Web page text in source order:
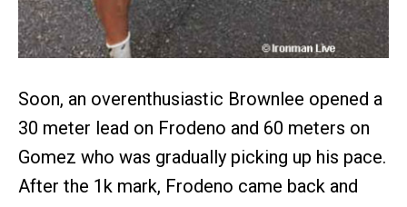
Soon, an overenthusiastic Brownlee opened a
30 meter lead on Frodeno and 60 meters on
Gomez who was gradually picking up his pace.
After the 1k mark, Frodeno came back and